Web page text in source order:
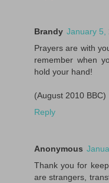
Brandy January 5,
Prayers are with
remember when
hold your hand!
(August 2010 BBC)
Reply
Anonymous
Thank you for
are strangers,